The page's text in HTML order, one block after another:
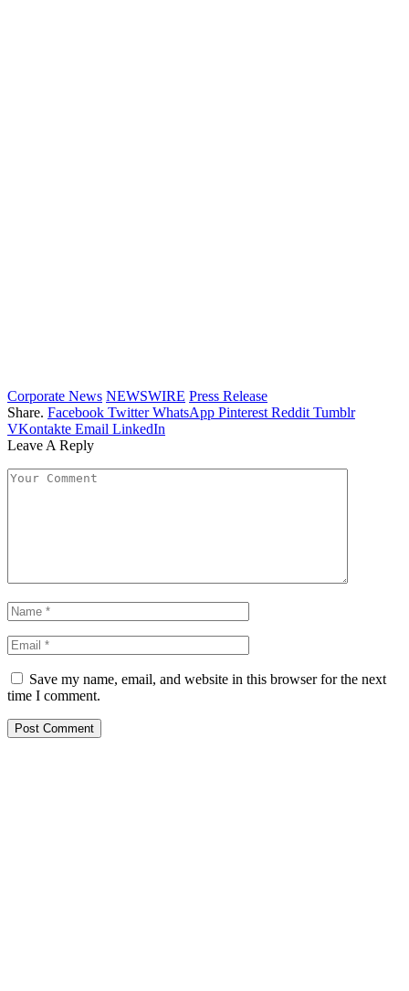
Corporate News NEWSWIRE Press Release
Share. Facebook Twitter WhatsApp Pinterest Reddit Tumblr
VKontakte Email LinkedIn
Leave A Reply
Save my name, email, and website in this browser for the next
time I comment.